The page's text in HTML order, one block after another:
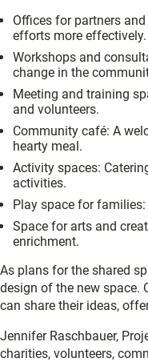
Offices for partners
efforts more effectively.
Workshops and
change in the
Meeting and training
and volunteers.
Community café: A
hearty meal.
Activity spaces:
activities.
Play space for
Space for arts and
enrichment.
As plans for the shared
design of the new space.
can share their ideas,
Jennifer Raschbauer,
charities, volunteers,